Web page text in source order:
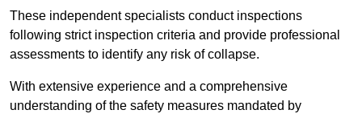
These independent specialists conduct inspections
following strict inspection criteria and provide professional
assessments to identify any risk of collapse.
With extensive experience and a comprehensive
understanding of the safety measures mandated by